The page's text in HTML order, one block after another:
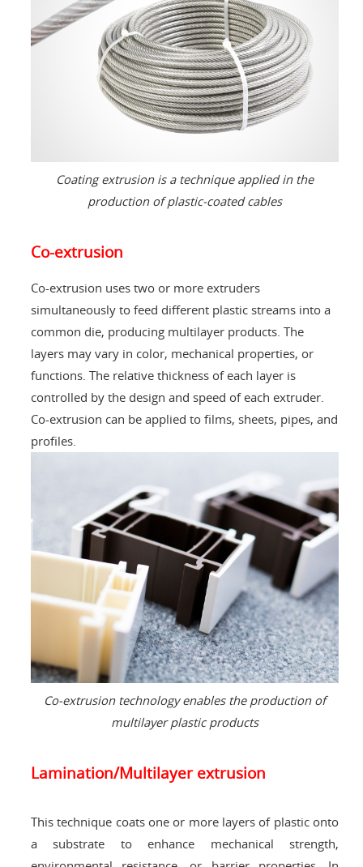
Coating extrusion is a technique applied in the
production of plastic-coated cables
Co-extrusion
Co-extrusion uses two or more extruders
simultaneously to feed different plastic streams into a
common die, producing multilayer products. The
layers may vary in color, mechanical properties, or
functions. The relative thickness of each layer is
controlled by the design and speed of each extruder.
Co-extrusion can be applied to films, sheets, pipes, and
profiles.
Co-extrusion technology enables the production of
multilayer plastic products
Lamination/Multilayer extrusion
This technique coats one or more layers of plastic onto
a substrate to enhance mechanical strength,